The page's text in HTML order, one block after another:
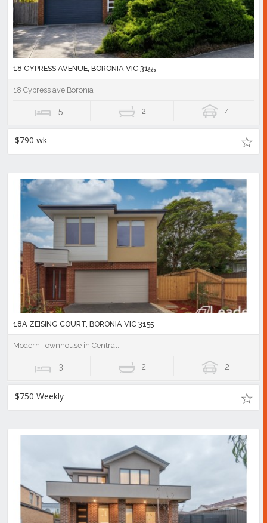
18 CYPRESS AVENUE, BORONIA VIC 3155
18 Cypress ave Boronia
5 2 4
$790 wk
18A ZEISING COURT, BORONIA VIC 3155
Modern Townhouse in Central...
3 2 2
$750 Weekly